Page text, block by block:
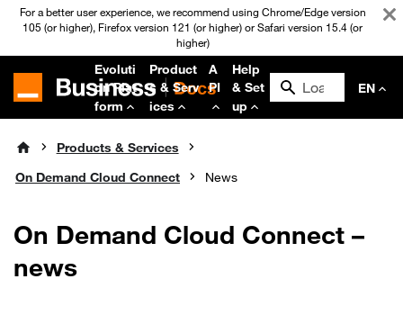
For a better user experience, we recommend using Chrome/Edge version
105 (or higher), Firefox version 121 (or higher) or Safari version 15.4 (or
higher)
Evoluti
on Plat
form
Product
s & Serv
ices
A
PI
Help
& Set
up
EN
Products & Services
On Demand Cloud Connect
News
On Demand Cloud Connect –
news